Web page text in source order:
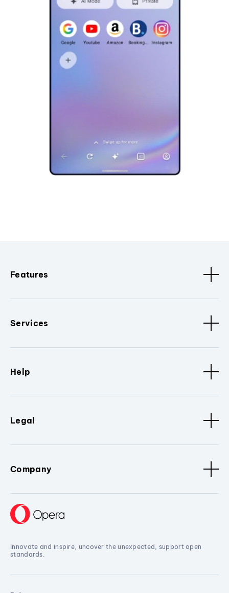
Features
Services
Help
Legal
Company
Innovate and inspire, uncover the unexpected, support open
standards.